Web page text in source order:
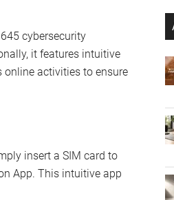
cybersecurity
it features intuitive
online activities to ensure
insert a SIM card to
App. This intuitive app